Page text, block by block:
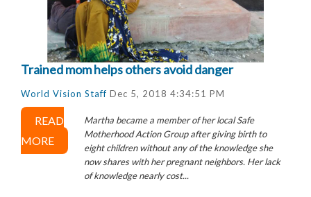
Trained mom helps others avoid danger
World Vision Staff Dec 5, 2018 4:34:51 PM
Martha became a member of her local Safe
Motherhood Action Group after giving birth to
eight children without any of the knowledge she
now shares with her pregnant neighbors. Her lack
of knowledge nearly cost...
READ
MORE